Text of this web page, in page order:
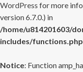
WordPress for more
version 6.7.0.) in
/home/u814201603/
includes/functions.php
Notice: Function